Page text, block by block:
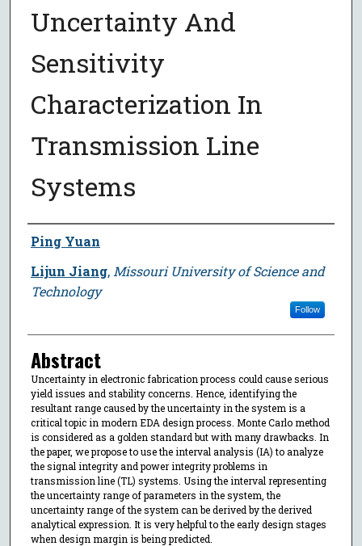
Uncertainty And
Sensitivity
Characterization In
Transmission Line
Systems
Author
Ping Yuan
Lijun Jiang, Missouri University of Science and
Technology
Follow
Abstract
Uncertainty in electronic fabrication process could cause serious
yield issues and stability concerns. Hence, identifying the
resultant range caused by the uncertainty in the system is a
critical topic in modern EDA design process. Monte Carlo method
is considered as a golden standard but with many drawbacks. In
the paper, we propose to use the interval analysis (IA) to analyze
the signal integrity and power integrity problems in
transmission line (TL) systems. Using the interval representing
the uncertainty range of parameters in the system, the
uncertainty range of the system can be derived by the derived
analytical expression. It is very helpful to the early design stages
when design margin is being predicted.